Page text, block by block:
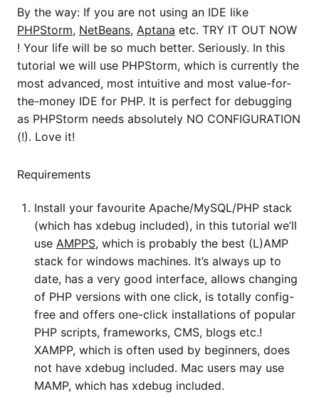
By the way: If you are not using an IDE like
PHPStorm, NetBeans, Aptana etc. TRY IT OUT NOW
! Your life will be so much better. Seriously. In this
tutorial we will use PHPStorm, which is currently the
most advanced, most intuitive and most value-for-
the-money IDE for PHP. It is perfect for debugging
as PHPStorm needs absolutely NO CONFIGURATION
(!). Love it!
Requirements
Install your favourite Apache/MySQL/PHP stack
(which has xdebug included), in this tutorial we’ll
use AMPPS, which is probably the best (L)AMP
stack for windows machines. It’s always up to
date, has a very good interface, allows changing
of PHP versions with one click, is totally config-
free and offers one-click installations of popular
PHP scripts, frameworks, CMS, blogs etc.!
XAMPP, which is often used by beginners, does
not have xdebug included. Mac users may use
MAMP, which has xdebug included.